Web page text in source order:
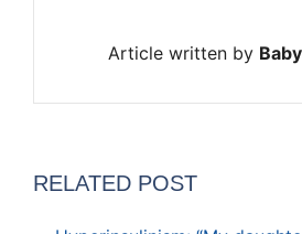
Article written by
RELATED POST